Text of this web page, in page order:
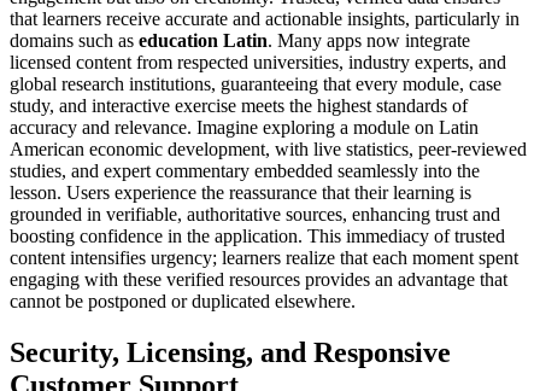
that learners receive accurate and actionable insights, particularly in
domains such as education Latin. Many apps now integrate
licensed content from respected universities, industry experts, and
global research institutions, guaranteeing that every module, case
study, and interactive exercise meets the highest standards of
accuracy and relevance. Imagine exploring a module on Latin
American economic development, with live statistics, peer-reviewed
studies, and expert commentary embedded seamlessly into the
lesson. Users experience the reassurance that their learning is
grounded in verifiable, authoritative sources, enhancing trust and
boosting confidence in the application. This immediacy of trusted
content intensifies urgency; learners realize that each moment spent
engaging with these verified resources provides an advantage that
cannot be postponed or duplicated elsewhere.
Security, Licensing, and Responsive